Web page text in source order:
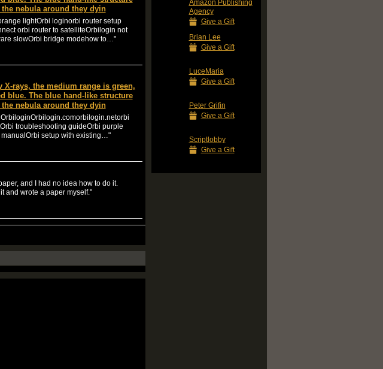
nebula around they dyin
lightOrbi loginorbi router setup
orbi router to satelliteOrbilogin not
slowOrbi bridge modehow to…"
X-rays, the medium range is green,
blue. The blue hand-like structure
nebula around they dyin
troubleshooting guideOrbi purple
setup with existing…"
and I had no idea how to do it.
and wrote a paper myself."
Amazon Publishing
Agency
Give a Gift
Brian Lee
Give a Gift
LuceMaria
Give a Gift
Peter Grifin
Give a Gift
Scriptlobby
Give a Gift